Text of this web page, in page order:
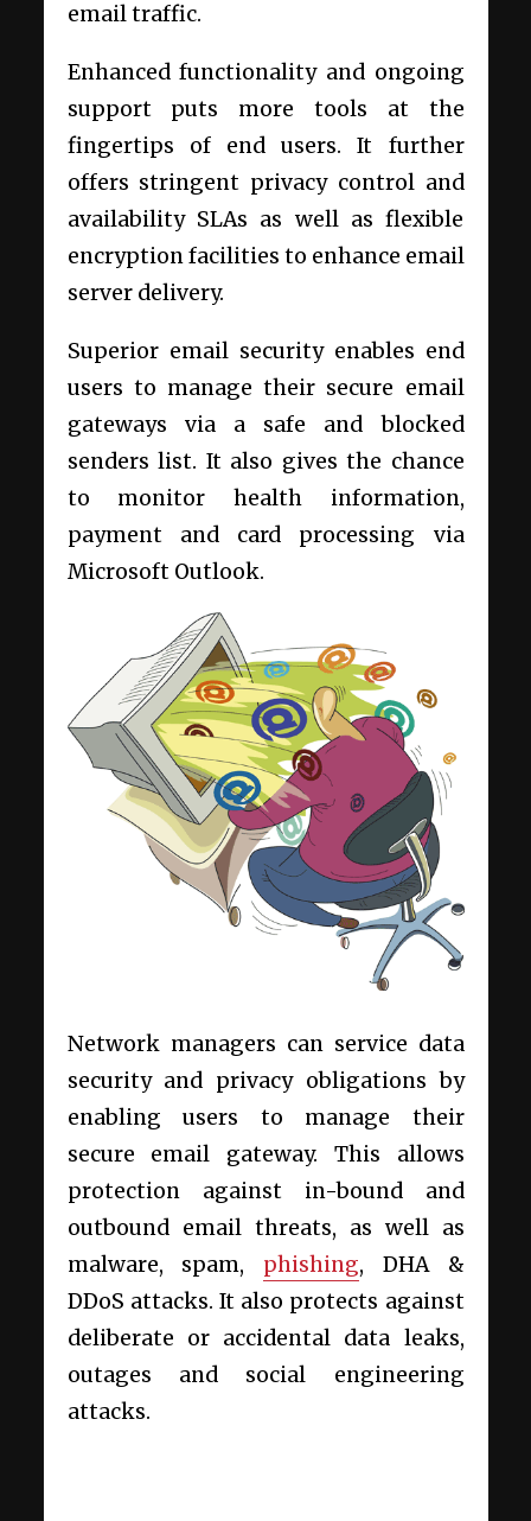
email traffic.
Enhanced functionality and ongoing
support puts more tools at the
fingertips of end users. It further
offers stringent privacy control and
availability SLAs as well as flexible
encryption facilities to enhance email
server delivery.
Superior email security enables end
users to manage their secure email
gateways via a safe and blocked
senders list. It also gives the chance
to monitor health information,
payment and card processing via
Microsoft Outlook.
Network managers can service data
security and privacy obligations by
enabling users to manage their
secure email gateway. This allows
protection against in-bound and
outbound email threats, as well as
malware, spam, phishing, DHA &
DDoS attacks. It also protects against
deliberate or accidental data leaks,
outages and social engineering
attacks.